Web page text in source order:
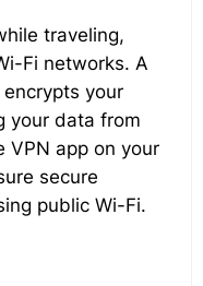
traveling,
Fi networks. A
your
your data from
VPN app on your
secure
public Wi-Fi.